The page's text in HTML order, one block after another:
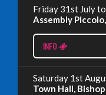
EDINBURGH
Monday, July 1st,
Friday 31st July
Assembly
INFO
Saturday 1st
Town Hall,